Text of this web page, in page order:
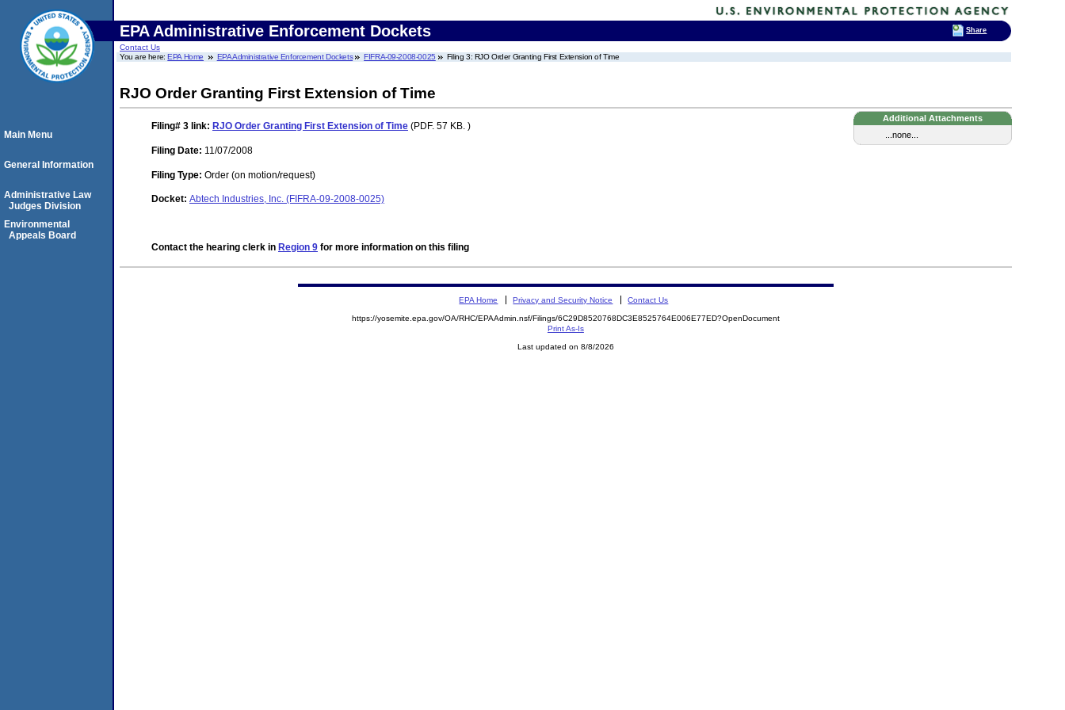
EPA Administrative Enforcement Dockets
Contact Us
You are here:EPA Home EPA Administrative Enforcement Dockets FIFRA-09-2008-0025 Filing 3: RJO Order Granting First Extension of Time
RJO Order Granting First Extension of Time
Additional Attachments
...none...
Filing# 3 link: RJO Order Granting First Extension of Time (PDF. 57 KB. )
Filing Date: 11/07/2008
Filing Type: Order (on motion/request)
Docket: Abtech Industries, Inc. (FIFRA-09-2008-0025)
Contact the hearing clerk in Region 9 for more information on this filing
Main Menu
General Information
Administrative Law
Judges Division
Environmental
Appeals Board
EPA Home Privacy and Security Notice Contact Us
https://yosemite.epa.gov/OA/RHC/EPAAdmin.nsf/Filings/6C29D8520768DC3E8525764E006E77ED?OpenDocument
Print As-Is
Last updated on 8/8/2026
Share